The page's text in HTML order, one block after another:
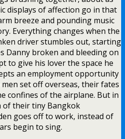
displays of affection go in that
breeze and pounding music
Everything changes when the
driver stumbles out, starting
Danny broken and bleeding on
to give his lover the space he
an employment opportunity
set off overseas, their fates
confines of the airplane. But in
of their tiny Bangkok
goes off to work, instead of
begin to sing.